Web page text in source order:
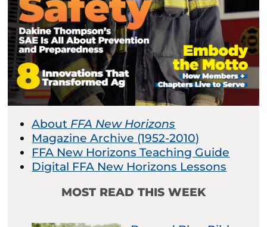
About FFA New Horizons
Magazine Archive (1952-2010)
FFA New Horizons Teaching Guide
Digital FFA New Horizons Lessons
MOST READ THIS WEEK